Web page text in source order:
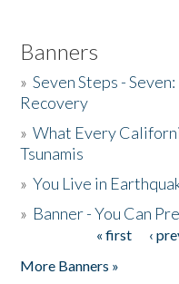
Banners
»Seven Steps -
Recovery
»What Every
Tsunamis
»You Live in
» Banner - You Can
« first ‹
More Banners »